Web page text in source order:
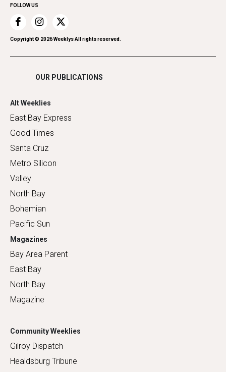
Recreation
Restaurants
Romance
Shopping
FOLLOW US
Copyright © 2026Weeklys All rights reserved.
OUR PUBLICATIONS
Alt Weeklies
East Bay Express
Good Times
Santa Cruz
Metro Silicon
Valley
North Bay
Bohemian
Pacific Sun
Magazines
Bay Area Parent
East Bay
North Bay
Magazine
Community Weeklies
Gilroy Dispatch
Healdsburg Tribune